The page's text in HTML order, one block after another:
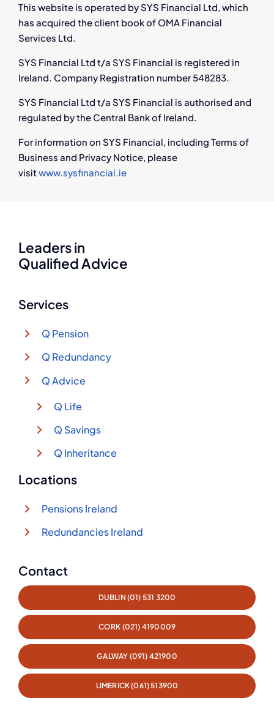
This website is operated by SYS Financial Ltd, which
has acquired the client book of OMA Financial
Services Ltd.
SYS Financial Ltd t/a SYS Financial is registered in
Ireland. Company Registration number 548283.
SYS Financial Ltd t/a SYS Financial is authorised and
regulated by the Central Bank of Ireland.
For information on SYS Financial, including Terms of
Business and Privacy Notice, please
visitwww.sysfinancial.ie
Leaders in
Qualified Advice
Services
Q Pension
Q Redundancy
Q Advice
Q Life
Q Savings
Q Inheritance
Locations
Pensions Ireland
Redundancies Ireland
Contact
DUBLIN (01) 531 3200
CORK (021) 4190009
GALWAY (091) 421900
LIMERICK (061) 513900